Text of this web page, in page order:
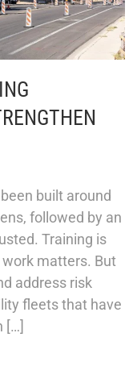
built around
followed by an
Training is
matters. But
address risk
fleets that have
[…]